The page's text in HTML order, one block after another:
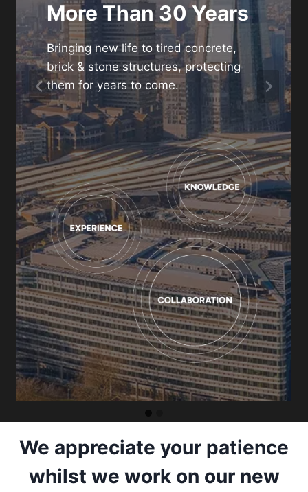
More Than 30 Years
Bringing new life to tired concrete,
brick & stone structures, protecting
them for years to come.
refurbishment
project
01480 466880
enquiries@gunite.co.uk
Contact us
We appreciate your patience
whilst we work on our new